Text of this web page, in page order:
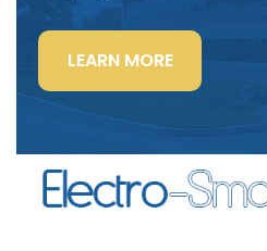
LEARN MORE“LIGHTING
POWER
&
CONTROL-
SIGNAL